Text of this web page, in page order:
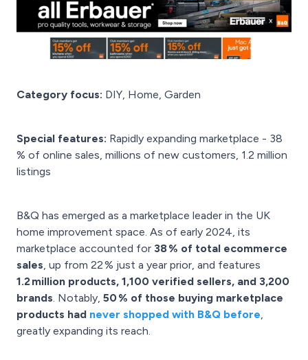
Category focus: DIY, Home, Garden
Special features: Rapidly expanding marketplace - 38
% of online sales, millions of new customers, 1.2 million
listings
B&Q has emerged as a marketplace leader in the UK
home improvement space. As of early 2024, its
marketplace accounted for 38 % of total ecommerce
sales, up from 22 % just a year prior, and features
1.2 million products, 1,100 verified sellers, and 3,200
brands. Notably, 50 % of those buying marketplace
products had never shopped with B&Q before,
greatly expanding its reach.